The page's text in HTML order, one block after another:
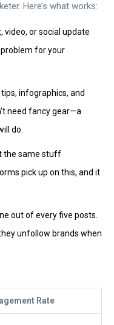
Here’s what works:
video, or social update
for your
infographics, and
need fancy gear—a
do.
the same stuff
pick up on this, and it
out of every five posts.
unfollow brands when
Rate